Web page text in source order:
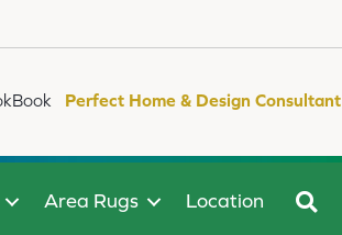
Perfect Home & Design Consultant
Area Rugs Location